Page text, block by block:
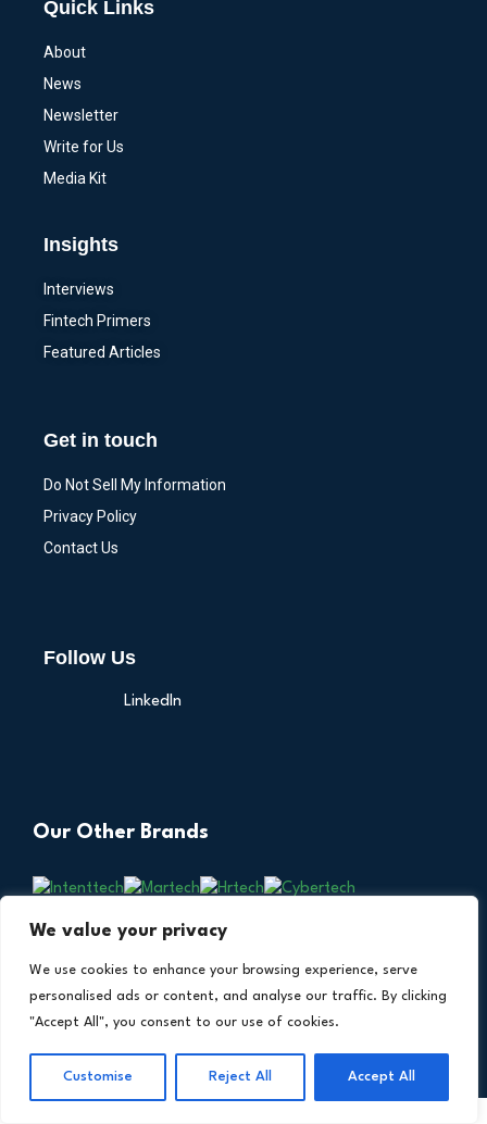
We value your privacy
We use cookies to enhance your browsing experience, serve
personalised ads or content, and analyse our traffic. By clicking
"Accept All", you consent to our use of cookies.
Customise Reject All Accept All
Quick Links
About
News
Newsletter
Write for Us
Media Kit
Insights
Interviews
Fintech Primers
Featured Articles
Get in touch
Do Not Sell My Information
Privacy Policy
Contact Us
Follow Us
LinkedIn
Our Other Brands
Copyright © 2026 All Rights Reserved. Financial
Technology Insights. AnIntent Amplify Product.